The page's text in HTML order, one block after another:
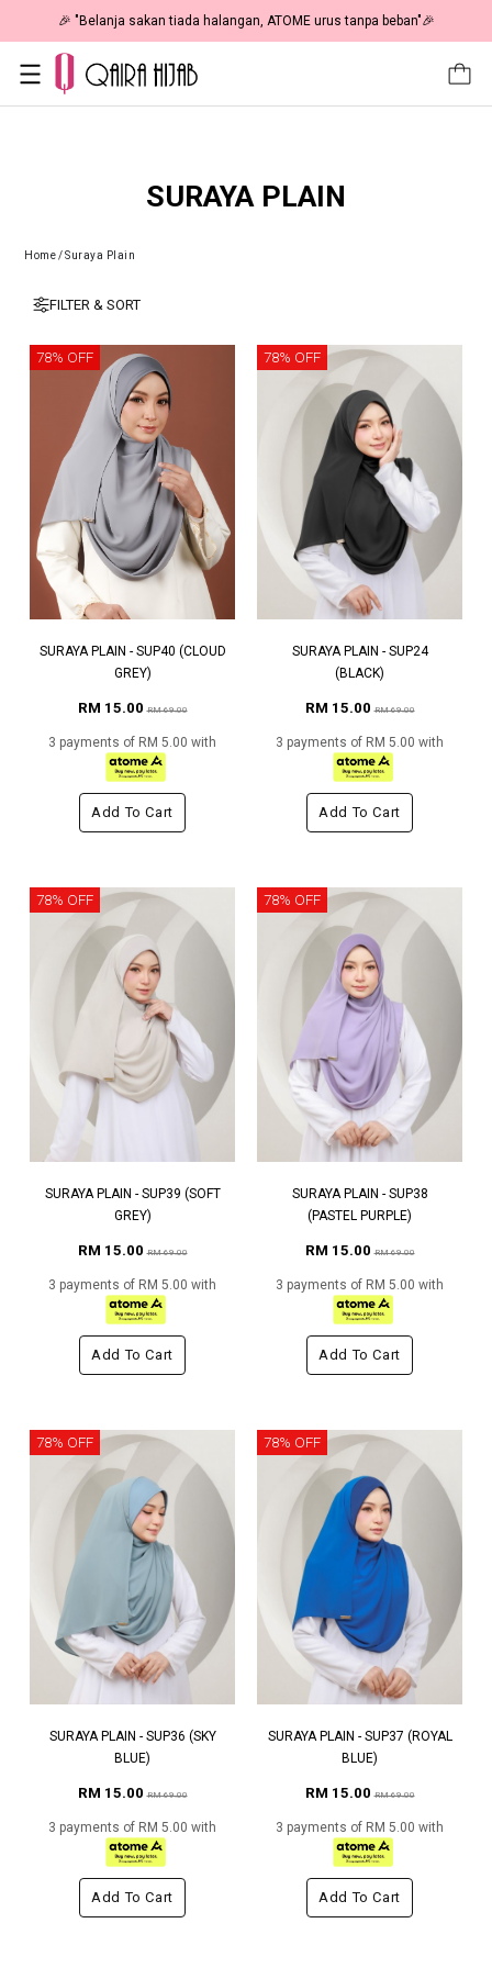
🎉 "Belanja sakan tiada halangan, ATOME urus tanpa beban"🎉
SURAYA PLAIN
Home/Suraya Plain
FILTER & SORT
78% OFF
SURAYA PLAIN - SUP40 (CLOUD
GREY)
RM 15.00RM 69.00
3 payments of RM 5.00 with
Add To Cart
78% OFF
SURAYA PLAIN - SUP24
(BLACK)
RM 15.00RM 69.00
3 payments of RM 5.00 with
Add To Cart
78% OFF
SURAYA PLAIN - SUP39 (SOFT
GREY)
RM 15.00RM 69.00
3 payments of RM 5.00 with
Add To Cart
78% OFF
SURAYA PLAIN - SUP38
(PASTEL PURPLE)
RM 15.00RM 69.00
3 payments of RM 5.00 with
Add To Cart
78% OFF
SURAYA PLAIN - SUP36 (SKY
BLUE)
RM 15.00RM 69.00
3 payments of RM 5.00 with
Add To Cart
78% OFF
SURAYA PLAIN - SUP37 (ROYAL
BLUE)
RM 15.00RM 69.00
3 payments of RM 5.00 with
Add To Cart